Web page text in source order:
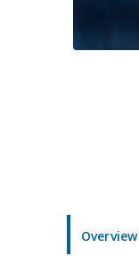
Overview